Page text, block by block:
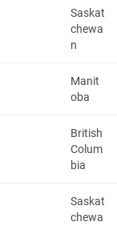
Saskat
chewa
n
Manit
oba
British
Colum
bia
Saskat
chewa